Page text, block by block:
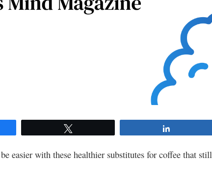
easier with these healthier substitutes for coffee that still